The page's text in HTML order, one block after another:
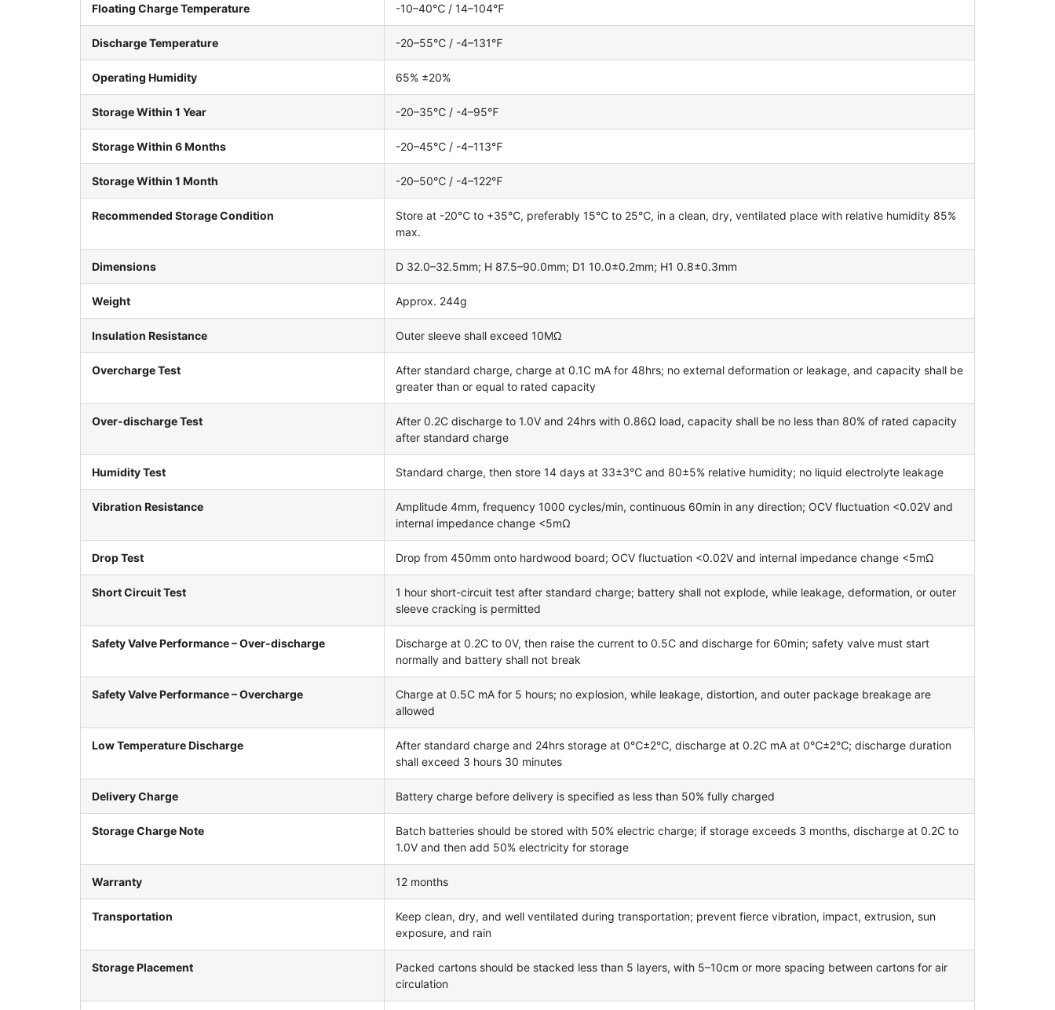
Floating Charge Temperature -10–40℃ / 14–104℉
Discharge Temperature -20–55℃ / -4–131℉
Operating Humidity 65% ±20%
Storage Within 1 Year -20–35℃ / -4–95℉
Storage Within 6 Months -20–45℃ / -4–113℉
Storage Within 1 Month -20–50℃ / -4–122℉
Recommended Storage Condition
Store at -20℃ to +35℃, preferably 15℃ to 25℃, in a clean, dry, ventilated place with relative humidity 85%
max.
Dimensions D 32.0–32.5mm; H 87.5–90.0mm; D1 10.0±0.2mm; H1 0.8±0.3mm
Weight Approx. 244g
Insulation Resistance Outer sleeve shall exceed 10MΩ
Overcharge Test
After standard charge, charge at 0.1C mA for 48hrs; no external deformation or leakage, and capacity shall be
greater than or equal to rated capacity
Over-discharge Test
After 0.2C discharge to 1.0V and 24hrs with 0.86Ω load, capacity shall be no less than 80% of rated capacity
after standard charge
Humidity Test Standard charge, then store 14 days at 33±3℃ and 80±5% relative humidity; no liquid electrolyte leakage
Vibration Resistance
Amplitude 4mm, frequency 1000 cycles/min, continuous 60min in any direction; OCV fluctuation <0.02V and
internal impedance change <5mΩ
Drop Test Drop from 450mm onto hardwood board; OCV fluctuation <0.02V and internal impedance change <5mΩ
Short Circuit Test
1 hour short-circuit test after standard charge; battery shall not explode, while leakage, deformation, or outer
sleeve cracking is permitted
Safety Valve Performance – Over-discharge
Discharge at 0.2C to 0V, then raise the current to 0.5C and discharge for 60min; safety valve must start
normally and battery shall not break
Safety Valve Performance – Overcharge
Charge at 0.5C mA for 5 hours; no explosion, while leakage, distortion, and outer package breakage are
allowed
Low Temperature Discharge
After standard charge and 24hrs storage at 0℃±2℃, discharge at 0.2C mA at 0℃±2℃; discharge duration
shall exceed 3 hours 30 minutes
Delivery Charge Battery charge before delivery is specified as less than 50% fully charged
Storage Charge Note
Batch batteries should be stored with 50% electric charge; if storage exceeds 3 months, discharge at 0.2C to
1.0V and then add 50% electricity for storage
Warranty 12 months
Transportation
Keep clean, dry, and well ventilated during transportation; prevent fierce vibration, impact, extrusion, sun
exposure, and rain
Storage Placement
Packed cartons should be stacked less than 5 layers, with 5–10cm or more spacing between cartons for air
circulation